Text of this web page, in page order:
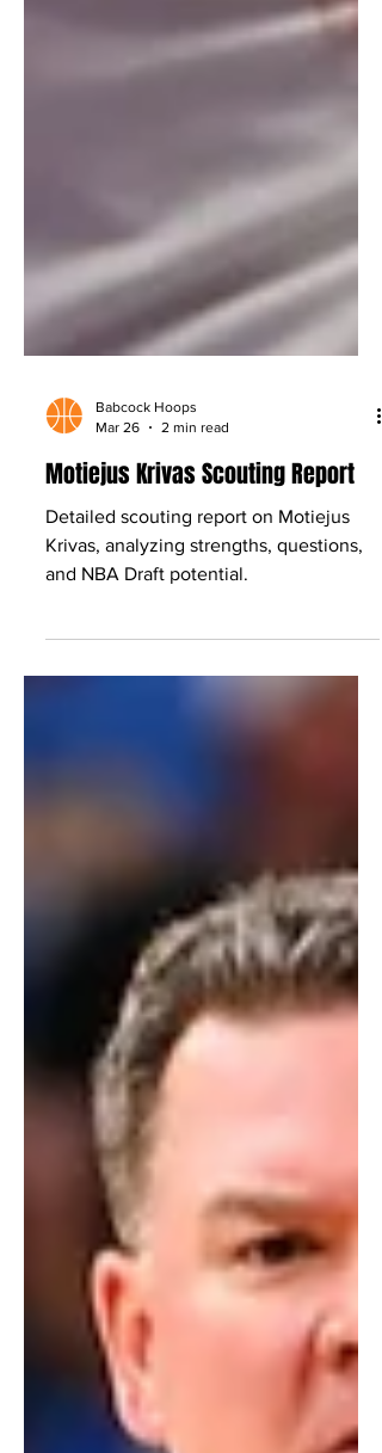
Babcock Hoops
Mar 26
2 min read
Detailed scouting report on Motiejus
Krivas, analyzing strengths, questions,